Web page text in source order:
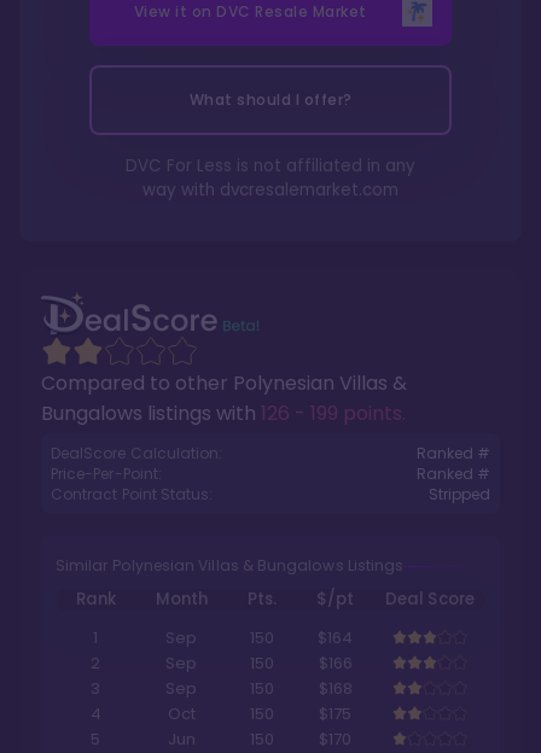
Compared to other Polynesian Villas &
Bungalows listings with 126 - 199 points.
DealScore Calculation:
Ranked #
Price-Per-Point:
Ranked #
Contract Point Status:
Stripped
Similar Polynesian Villas & Bungalows Listings
Rank Month Pts. $/pt
Deal Score
1
Sep 150
$164
2
Sep 150
$166
3
Sep 150
$168
4
Oct 150
$175
5
Jun 150 $170
View it on DVC Resale Market
What should I offer?
DVC For Less is not affiliated in any
way with dvcresalemarket.com